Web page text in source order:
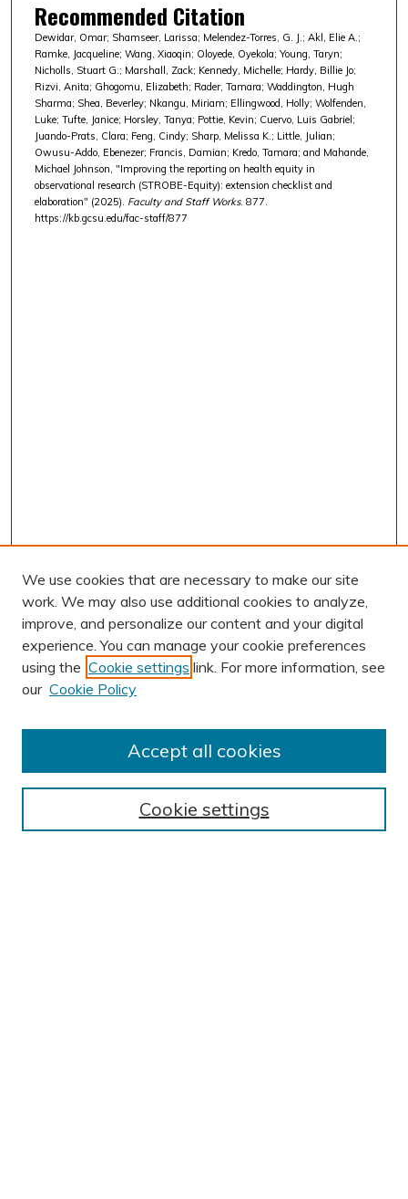
Recommended Citation
Dewidar, Omar; Shamseer, Larissa; Melendez-Torres, G. J.; Akl, Elie A.;
Ramke, Jacqueline; Wang, Xiaoqin; Oloyede, Oyekola; Young, Taryn;
Nicholls, Stuart G.; Marshall, Zack; Kennedy, Michelle; Hardy, Billie Jo;
Rizvi, Anita; Ghogomu, Elizabeth; Rader, Tamara; Waddington, Hugh
Sharma; Shea, Beverley; Nkangu, Miriam; Ellingwood, Holly; Wolfenden,
Luke; Tufte, Janice; Horsley, Tanya; Pottie, Kevin; Cuervo, Luis Gabriel;
Juando-Prats, Clara; Feng, Cindy; Sharp, Melissa K.; Little, Julian;
Owusu-Addo, Ebenezer; Francis, Damian; Kredo, Tamara; and Mahande,
Michael Johnson, "Improving the reporting on health equity in
observational research (STROBE-Equity): extension checklist and
elaboration" (2025). Faculty and Staff Works. 877.
https://kb.gcsu.edu/fac-staff/877
AUTHOR CORNER
Submission Guidelines
BROWSE
We use cookies that are necessary to make our site
work. We may also use additional cookies to analyze,
improve, and personalize our content and your digital
experience. You can manage your cookie preferences
using the Cookie settings link. For more information, see
our Cookie Policy
Cookie settings
Accept all cookies